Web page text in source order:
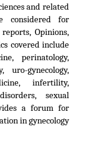
and related
considered for
Opinions,
covered include
perinatology,
uro-gynecology,
infertility,
sexual
a forum for
in gynecology